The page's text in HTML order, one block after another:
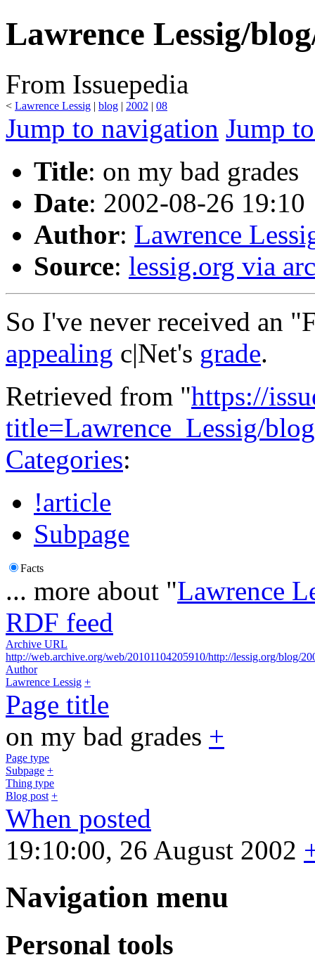
Lawrence Lessig/
From Issuepedia
< Lawrence Lessig ‎ | blog ‎ | 2002 ‎ | 08
Jump to navigation Jump
Title: on my bad grades
Date: 2002-08-26 19:10
Author: Lawrence
Source: lessig.org via
So I've never received an
appealing c|Net's grade.
Retrieved from "https://
title=Lawrence_Lessig/
Categories:
!article
Subpage
Facts
... more about "Lawrence
RDF feed
Archive URL
http://web.archive.org/web/20101104205910/http://lessig.org/blog/
Author
Lawrence Lessig +
Page title
on my bad grades +
Page type
Subpage +
Thing type
Blog post +
When posted
19:10:00, 26 August 2002
Navigation menu
Personal tools